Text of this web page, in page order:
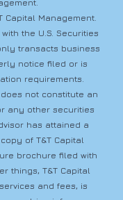
Capital Management.
the U.S. Securities
transacts business
notice filed or is
requirements.
not constitute an
any other securities
has attained a
of T&T Capital
brochure filed with
things, T&T Capital
and fees, is